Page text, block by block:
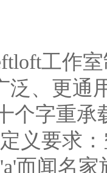
工作
泛、更通
个字重
义要求
而闻名